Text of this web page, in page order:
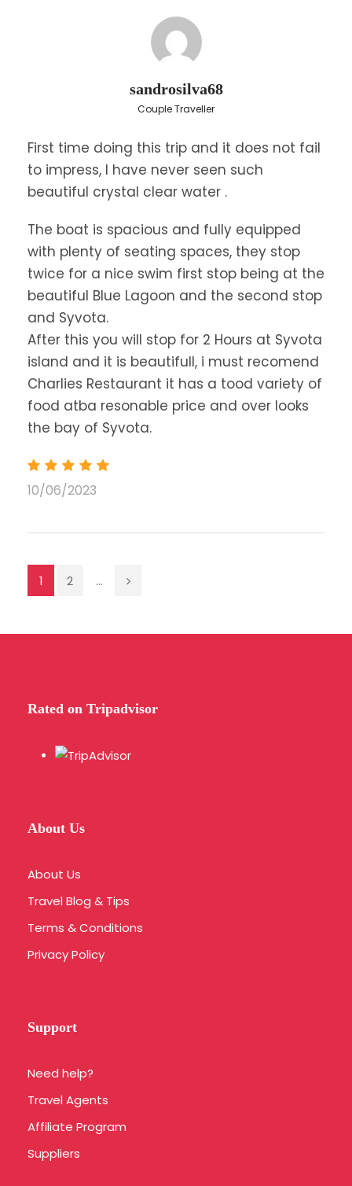
sandrosilva68
Couple Traveller
First time doing this trip and it does not fail
to impress, I have never seen such
beautiful crystal clear water .
The boat is spacious and fully equipped
with plenty of seating spaces, they stop
twice for a nice swim first stop being at the
beautiful Blue Lagoon and the second stop
and Syvota.
After this you will stop for 2 Hours at Syvota
island and it is beautifull, i must recomend
Charlies Restaurant it has a tood variety of
food atba resonable price and over looks
the bay of Syvota.
10/06/2023
1 2 ...
Rated on Tripadvisor
About Us
About Us
Travel Blog & Tips
Terms & Conditions
Privacy Policy
Support
Need help?
Travel Agents
Affiliate Program
Suppliers